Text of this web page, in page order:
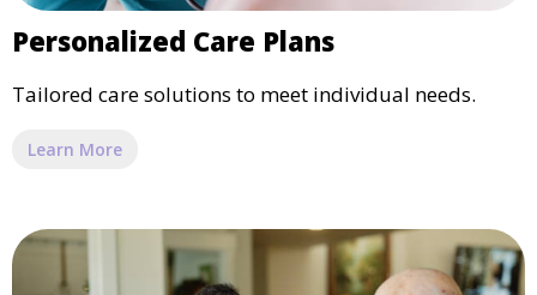
Personalized Care Plans
Tailored care solutions to meet individual needs.
Learn More